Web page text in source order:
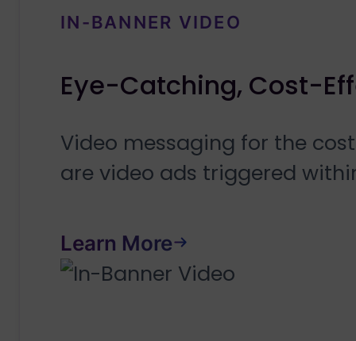
IN-BANNER VIDEO
Eye-Catching, Cost-
Video messaging for the
are video ads triggered
Learn More